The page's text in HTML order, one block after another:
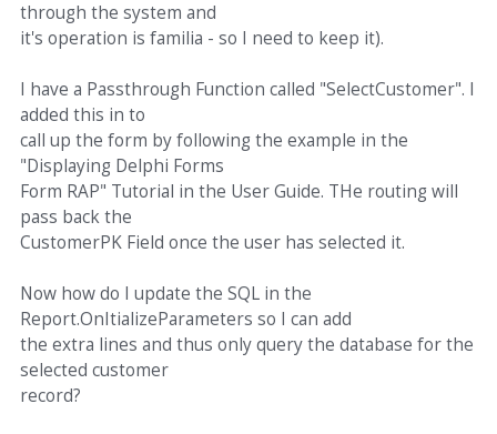
through the system and
it's operation is familia - so I need to keep it).
I have a Passthrough Function called "SelectCustomer". I
added this in to
call up the form by following the example in the
"Displaying Delphi Forms
Form RAP" Tutorial in the User Guide. THe routing will
pass back the
CustomerPK Field once the user has selected it.
Now how do I update the SQL in the
Report.OnItializeParameters so I can add
the extra lines and thus only query the database for the
selected customer
record?